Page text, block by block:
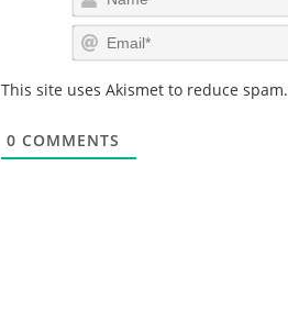
This site uses Akismet to reduce spam.
0 COMMENTS